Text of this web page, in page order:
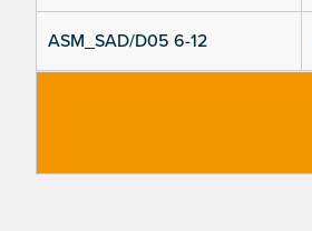
ASM_SAD/D05 6-12